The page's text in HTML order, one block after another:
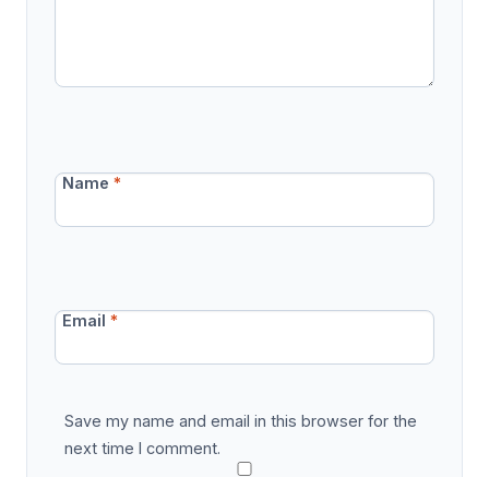
Name*
Email*
Save my name and email in this browser for the
next time I comment.